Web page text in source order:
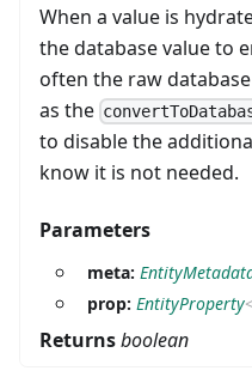
When a value is
the database value to
often the raw
as the
to disable the
know it is not needed.
Parameters
meta:
prop: EntityProperty<
Returnsboolean